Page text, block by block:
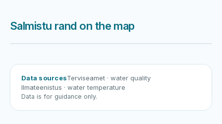
Salmistu rand on the map
Data sourcesTerviseamet · water quality
Ilmateenistus · water temperature
Data is for guidance only.